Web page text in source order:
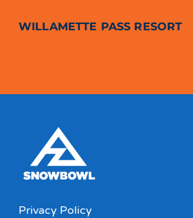
WILLAMETTE PASS RESORT
Privacy Policy